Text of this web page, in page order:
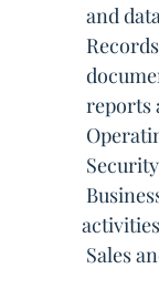
 and
 Records





activities
 Sales